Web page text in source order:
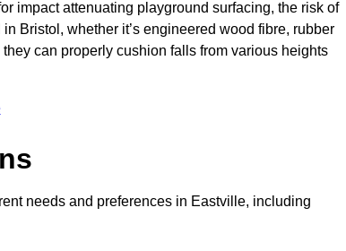
impact attenuating playground surfacing, the risk of
Bristol, whether it’s engineered wood fibre, rubber
can properly cushion falls from various heights
needs and preferences in Eastville, including